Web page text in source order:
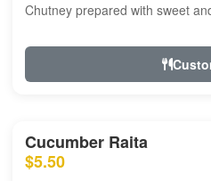
Chutney prepared with sweet
Cucumber Raita
$5.50